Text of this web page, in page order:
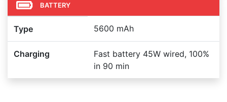
BATTERY
Type 5600 mAh
Charging
Fast battery 45W wired, 100%
in 90 min